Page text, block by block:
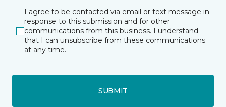
I agree to be contacted via email or text message in
response to this submission and for other
communications from this business. I understand
that I can unsubscribe from these communications
at any time.
SUBMIT